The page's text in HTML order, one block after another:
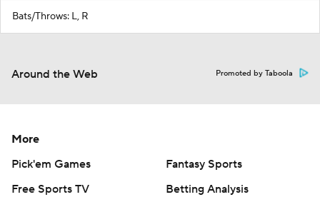
Bats/Throws: L, R
Around the Web Promoted by Taboola
More
Pick'em Games
Fantasy Sports
Free Sports TV
Betting Analysis